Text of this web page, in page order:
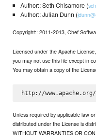
Author:: Seth Chisamore (
Author:: Julian Dunn (
Copyright:: 2011-2013, Chef
Licensed under the Apache
you may not use this file except in
You may obtain a copy of the
Unless required by applicable law
distributed under the License is
WITHOUT WARRANTIES OR